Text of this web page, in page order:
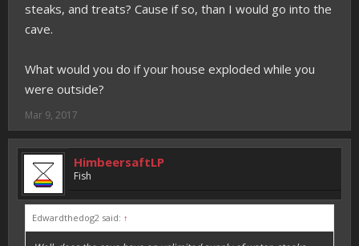
steaks, and treats? Cause if so, than I would go into the
cave.
What would you do if your house exploded while you
were outside?
Mar 9, 2017
HimbeersaftLP
Fish
Edwardthedog2 said: ↑